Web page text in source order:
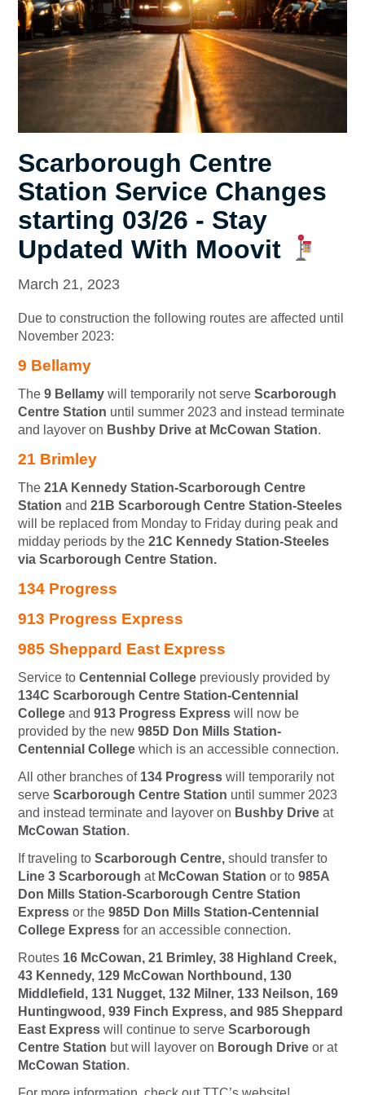
Scarborough Centre
Station Service Changes
starting 03/26 - Stay
Updated With Moovit
March 21, 2023
Due to construction the following routes are affected until
November 2023:
9 Bellamy
The 9 Bellamy will temporarily not serve Scarborough
Centre Station until summer 2023 and instead terminate
and layover on Bushby Drive at McCowan Station.
21 Brimley
The 21A Kennedy Station-Scarborough Centre
Station and 21B Scarborough Centre Station-Steeles
will be replaced from Monday to Friday during peak and
midday periods by the 21C Kennedy Station-Steeles
via Scarborough Centre Station.
134 Progress
913 Progress Express
985 Sheppard East Express
Service to Centennial College previously provided by
134C Scarborough Centre Station-Centennial
College and 913 Progress Express will now be
provided by the new 985D Don Mills Station-
Centennial College which is an accessible connection.
All other branches of 134 Progress will temporarily not
serve Scarborough Centre Station until summer 2023
and instead terminate and layover on Bushby Drive at
McCowan Station.
If traveling to Scarborough Centre, should transfer to
Line 3 Scarborough at McCowan Station or to 985A
Don Mills Station-Scarborough Centre Station
Express or the 985D Don Mills Station-Centennial
College Express for an accessible connection.
Routes 16 McCowan, 21 Brimley, 38 Highland Creek,
43 Kennedy, 129 McCowan Northbound, 130
Middlefield, 131 Nugget, 132 Milner, 133 Neilson, 169
Huntingwood, 939 Finch Express, and 985 Sheppard
East Express will continue to serve Scarborough
Centre Station but will layover on Borough Drive or at
McCowan Station.